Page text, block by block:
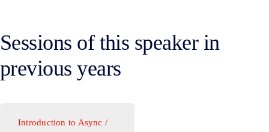
Sessions of this speaker in
previous years
Introduction to Async /